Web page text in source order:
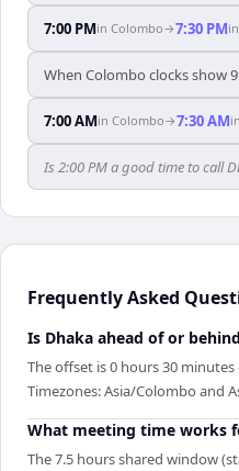
7:00 PMin Colombo→7:30 PMin
When Colombo clocks show
7:00 AMin Colombo→7:30 AMin
Is 2:00 PM a good time to call
Frequently Asked
Is Dhaka ahead of or
The offset is 0 hours 30
Timezones: Asia/Colombo and
What meeting time works
The 7.5 hours shared window